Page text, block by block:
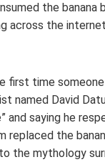
the
across the
first time
named David
and saying he
replaced the
the mythology